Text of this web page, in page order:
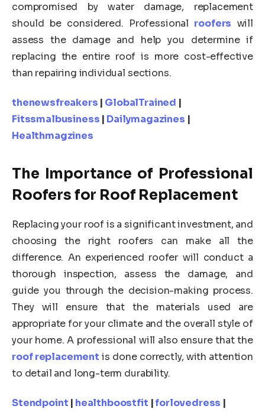
compromised by water damage, replacement
should be considered. Professional roofers will
assess the damage and help you determine if
replacing the entire roof is more cost-effective
than repairing individual sections.
thenewsfreakers | GlobalTrained |
Fitssmalbusiness | Dailymagazines |
Healthmagzines
The Importance of Professional
Roofers for Roof Replacement
Replacing your roof is a significant investment, and
choosing the right roofers can make all the
difference. An experienced roofer will conduct a
thorough inspection, assess the damage, and
guide you through the decision-making process.
They will ensure that the materials used are
appropriate for your climate and the overall style of
your home. A professional will also ensure that the
roof replacement is done correctly, with attention
to detail and long-term durability.
Stendpoint | healthboostfit |forlovedress |